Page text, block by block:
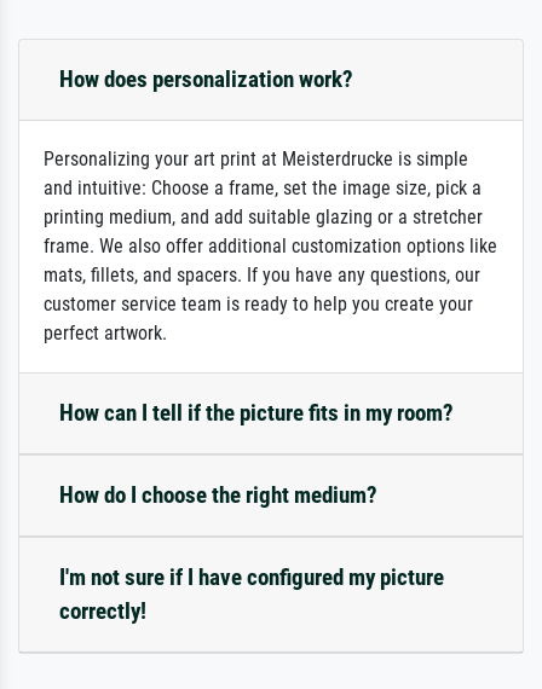
How does personalization work?
Personalizing your art print at Meisterdrucke is simple
and intuitive: Choose a frame, set the image size, pick a
printing medium, and add suitable glazing or a stretcher
frame. We also offer additional customization options like
mats, fillets, and spacers. If you have any questions, our
customer service team is ready to help you create your
perfect artwork.
How can I tell if the picture fits in my room?
How do I choose the right medium?
I'm not sure if I have configured my picture
correctly!